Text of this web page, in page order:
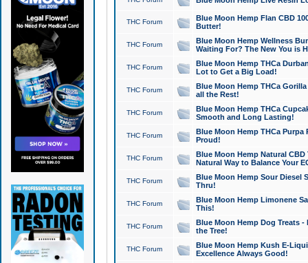
THC Forum
Blue Moon Hemp Flan CBD
Butter!
THC Forum
Blue Moon Hemp Wellness
Waiting For? The New You is
THC Forum
Blue Moon Hemp THCa
Lot to Get a Big Load!
THC Forum
Blue Moon Hemp THCa
all the Rest!
THC Forum
Blue Moon Hemp THCa
Smooth and Long Lasting!
THC Forum
Blue Moon Hemp THCa Purpa
Proud!
THC Forum
Blue Moon Hemp Natural
Natural Way to Balance Your
THC Forum
Blue Moon Hemp Sour Diesel
Thru!
THC Forum
Blue Moon Hemp Limonene
This!
THC Forum
Blue Moon Hemp Dog Treats -
the Tree!
THC Forum
Blue Moon Hemp Kush E-
Excellence Always Good!